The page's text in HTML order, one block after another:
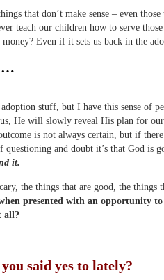
that don’t make sense – even those
teach our children how to serve those
Even if it sets us back in the
stuff, but I have this sense of
He will slowly reveal His plan for
is not always certain, but if
and doubt it’s that God is
it.
the things that are good, the things
when presented with an opportunity
all?
said yes to lately?